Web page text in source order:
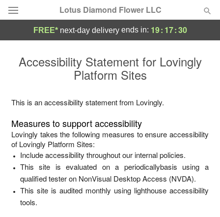
Lotus Diamond Flower LLC
Featured
Occasions
Birthday
Sympathy and Funeral
Flowers, Plants & Gifts
FREE* next-day deliveryends in: 19: 17:30
Accessibility Statement for Lovingly
Platform Sites
This is an accessibility statement from Lovingly.
Measures to support accessibility
Lovingly takes the following measures to ensure accessibility
of Lovingly Platform Sites:
Include accessibility throughout our internal policies.
This site is evaluated on a periodicallybasis using a
qualified tester on NonVisual Desktop Access (NVDA).
This site is audited monthly using lighthouse accessibility
tools.